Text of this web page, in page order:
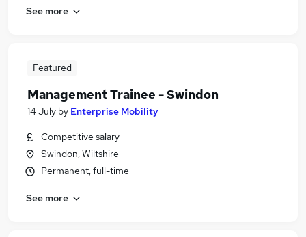
See more
Featured
Management Trainee - Swindon
14 July by Enterprise Mobility
Competitive salary
Swindon, Wiltshire
Permanent, full-time
See more